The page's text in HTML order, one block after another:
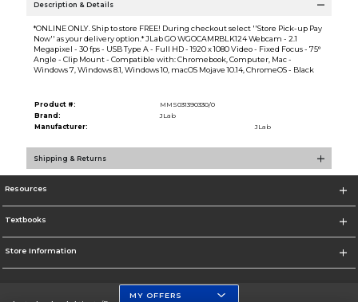
Description & Details
*ONLINE ONLY. Ship to store FREE! During checkout select ''Store Pick-up Pay
Now'' as your delivery option.* JLab GO WGOCAMRBLK124 Webcam - 2.1
Megapixel - 30 fps - USB Type A - Full HD - 1920 x 1080 Video - Fixed Focus - 75°
Angle - Clip Mount - Compatible with: Chromebook, Computer, Mac -
Windows 7, Windows 8.1, Windows 10, macOS Mojave 10.14, ChromeOS - Black
Product #:
MMS031390330/0
Brand:
JLab
Manufacturer:
JLab
Shipping & Returns
Resources
Textbooks
Store Information
MY OFFERS